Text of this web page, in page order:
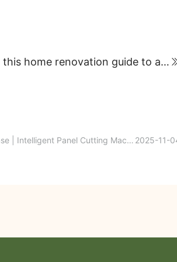
Please keep this home renovation guide to avoid common pitfalls!
Patent Showcase | Intelligent Panel Cutting Machine for Laminate Flooring Production 2025-11-